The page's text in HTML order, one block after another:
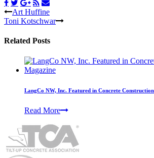
Art Huffine
Toni Kotschwar
Related Posts
LangCo NW, Inc. Featured in Concrete
Read More